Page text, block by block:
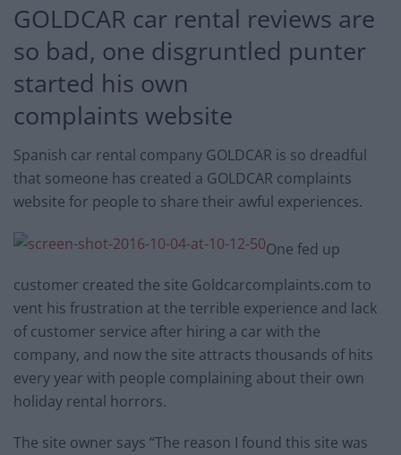
GOLDCAR car rental reviews are
so bad, one disgruntled punter
started his own
complaints website
Spanish car rental company GOLDCAR is so dreadful
that someone has created a GOLDCAR complaints
website for people to share their awful experiences.
One fed up
customer created the site Goldcarcomplaints.com to
vent his frustration at the terrible experience and lack
of customer service after hiring a car with the
company, and now the site attracts thousands of hits
every year with people complaining about their own
holiday rental horrors.
The site owner says “The reason I found this site was